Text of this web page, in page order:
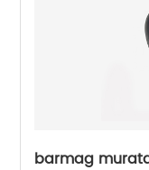
barmag